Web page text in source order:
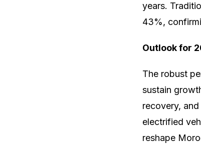
years.
43%,
Outlook for
The robust
sustain
recovery,
electrified
reshape